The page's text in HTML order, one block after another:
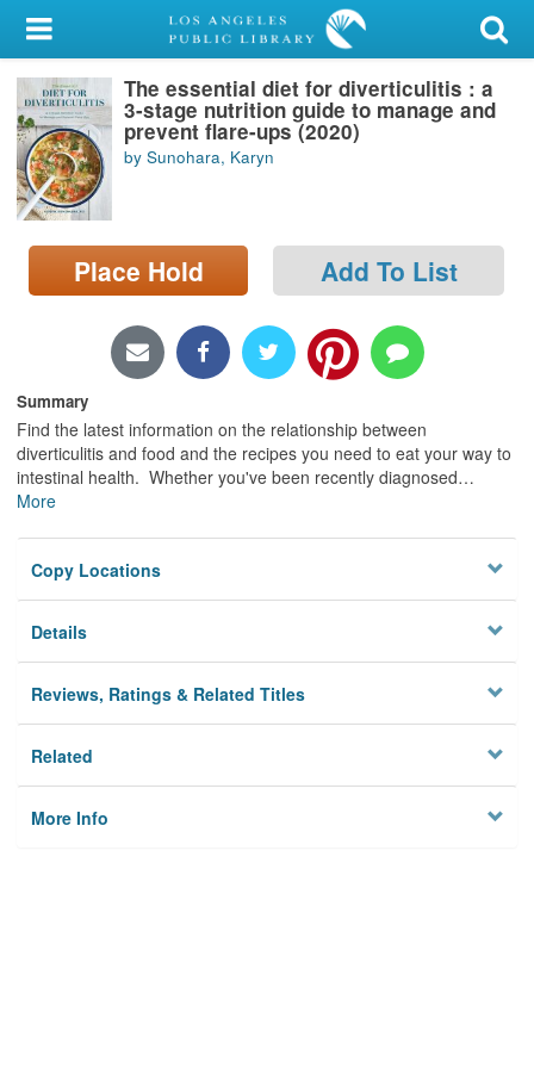
My Account
Library Card
Sign In
Search
Locations/Hours (external
page)
The essential diet for diverticulitis : a
3-stage nutrition guide to manage and
prevent flare-ups (2020)
by Sunohara, Karyn
Place Hold Add To List
Summary
Find the latest information on the relationship between
diverticulitis and food and the recipes you need to eat your way to
intestinal health. Whether you've been recently diagnosed…
More
Copy Locations
Details
Reviews, Ratings & Related Titles
Related
More Info